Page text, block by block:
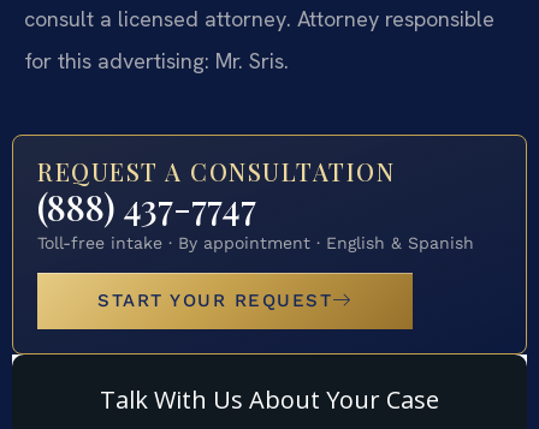
consult a licensed attorney. Attorney responsible
for this advertising: Mr. Sris.
REQUEST A CONSULTATION
(888) 437-7747
Toll-free intake · By appointment · English & Spanish
START YOUR REQUEST